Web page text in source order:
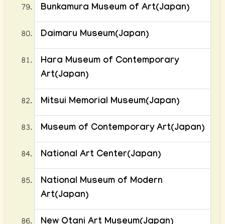
Bunkamura Museum of Art(Japan)
Daimaru Museum(Japan)
Hara Museum of Contemporary
Art(Japan)
Mitsui Memorial Museum(Japan)
Museum of Contemporary Art(Japan)
National Art Center(Japan)
National Museum of Modern
Art(Japan)